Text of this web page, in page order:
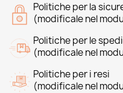
Politiche per la
(modificale nel
Politiche per le
(modificale nel
Politiche per i resi
(modificale nel